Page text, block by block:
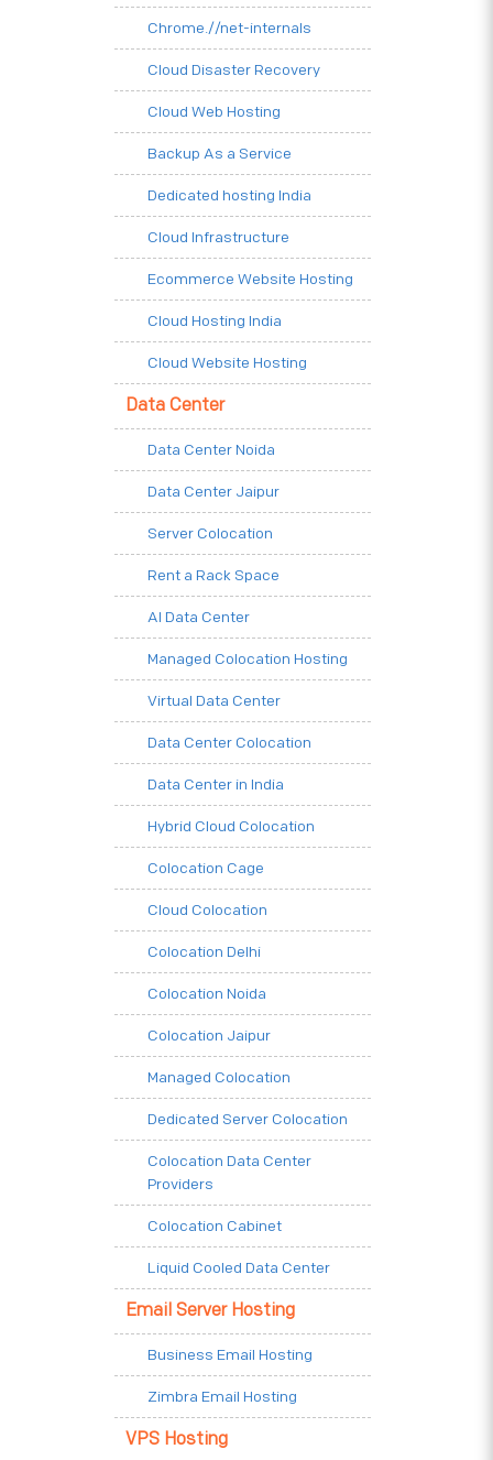
Chrome.//net-internals
Cloud Disaster Recovery
Cloud Web Hosting
Backup As a Service
Dedicated hosting India
Cloud Infrastructure
Ecommerce Website Hosting
Cloud Hosting India
Cloud Website Hosting
Data Center
Data Center Noida
Data Center Jaipur
Server Colocation
Rent a Rack Space
AI Data Center
Managed Colocation Hosting
Virtual Data Center
Data Center Colocation
Data Center in India
Hybrid Cloud Colocation
Colocation Cage
Cloud Colocation
Colocation Delhi
Colocation Noida
Colocation Jaipur
Managed Colocation
Dedicated Server Colocation
Colocation Data Center
Providers
Colocation Cabinet
Liquid Cooled Data Center
Email Server Hosting
Business Email Hosting
Zimbra Email Hosting
VPS Hosting